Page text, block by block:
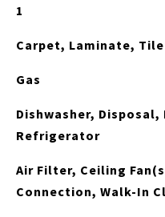
1
Carpet, Laminate, Tile
Gas
Dishwasher, Disposal,
Refrigerator
Air Filter, Ceiling
Connection, Walk-In